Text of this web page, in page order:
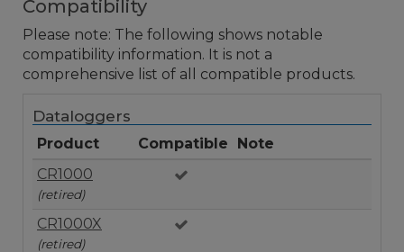
Compatibility
Please note: The following shows notable
compatibility information. It is not a
comprehensive list of all compatible products.
Dataloggers
Product Compatible
Note
CR1000
(retired)
CR1000X
(retired)